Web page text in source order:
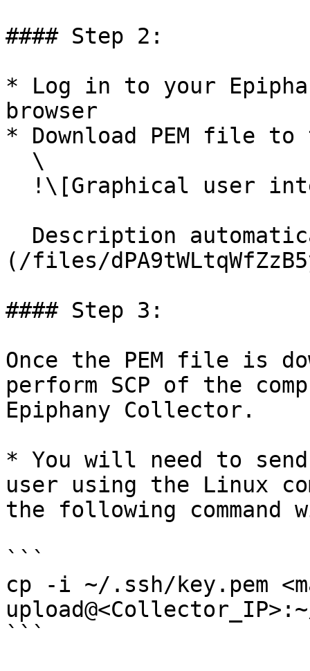
#### Step 2:
* Log in to your
browser
* Download PEM file
(/files/
#### Step 3:
Once the PEM file is
perform SCP of the
Epiphany Collector.
* You will need to
user using the Linux
the following
```
cp -i ~/.ssh/key.pem
```